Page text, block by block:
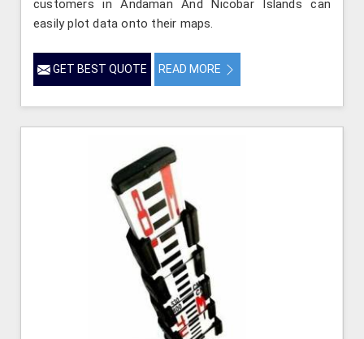
customers in Andaman And Nicobar Islands can
easily plot data onto their maps.
GET BEST QUOTE READ MORE